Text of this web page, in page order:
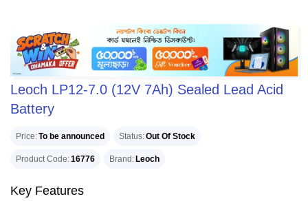
Leoch LP12-7.0 (12V 7Ah) Sealed Lead Acid
Battery
Price To be announced Status Out Of Stock
Product Code 16776 Brand Leoch
Key Features